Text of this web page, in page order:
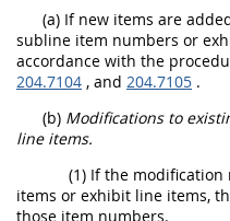
(a) If new items are
subline item numbers or
accordance with the
204.7104 , and 204.7105 .
(b) Modifications to
line items.
(1) If the
items or exhibit line items,
those item numbers.